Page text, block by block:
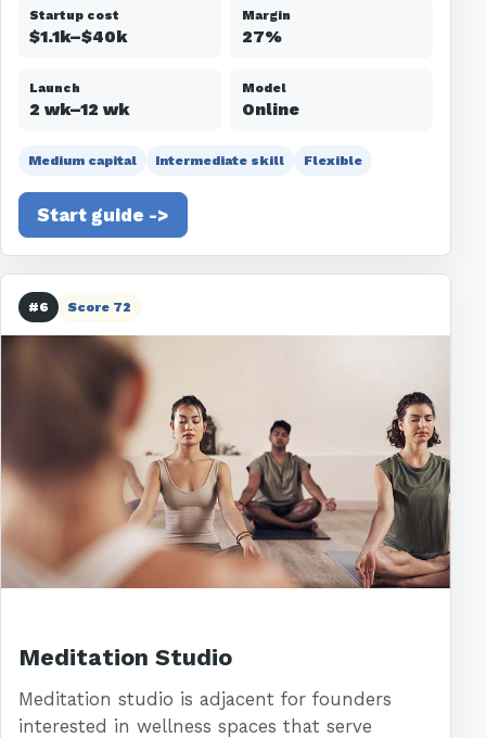
Startup cost
$1.1k–$40k
Margin
27%
Launch
2 wk–12 wk
Model
Online
Medium capital Intermediate skill Flexible
Start guide ->
#6 Score 72
Meditation Studio
Meditation studio is adjacent for founders
interested in wellness spaces that serve